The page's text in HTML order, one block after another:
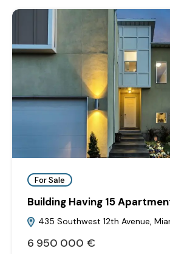
For Sale
Building Having 15
435 Southwest 12th Avenue,
6‎ 950‎ 000 €